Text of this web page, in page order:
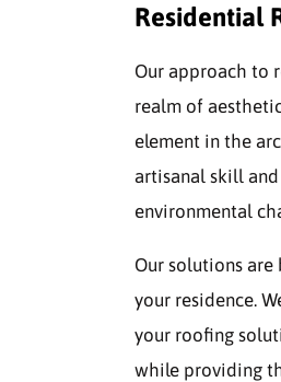
Residential
Our approach to
realm of
element in the
artisanal skill
environmental
Our solutions
your residence.
your roofing
while providing